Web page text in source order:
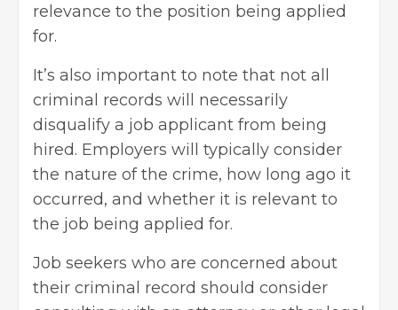
relevance to the position being applied
for.
It’s also important to note that not all
criminal records will necessarily
disqualify a job applicant from being
hired. Employers will typically consider
the nature of the crime, how long ago it
occurred, and whether it is relevant to
the job being applied for.
Job seekers who are concerned about
their criminal record should consider